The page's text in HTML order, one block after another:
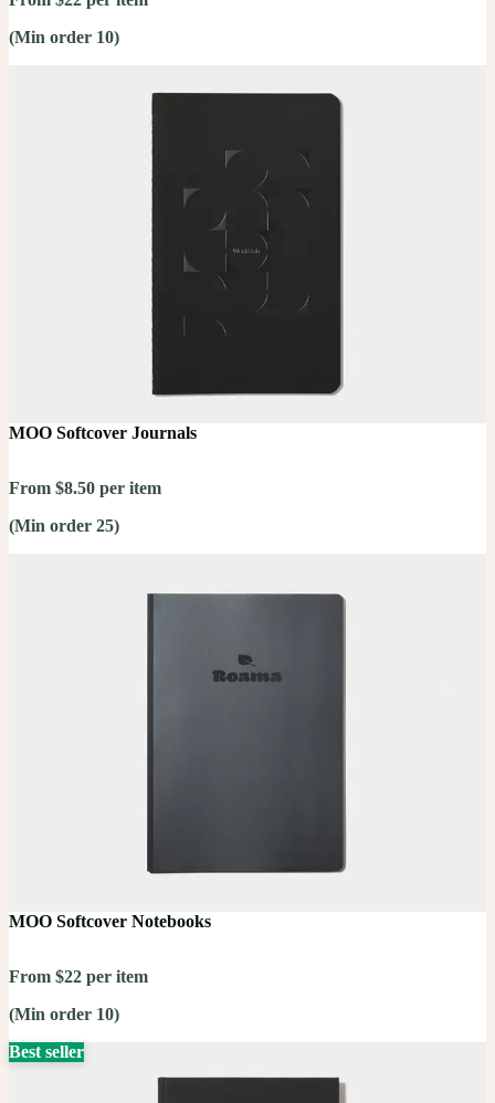
(Min order 10)
MOO Softcover Journals
From $8.50 per item
(Min order 25)
MOO Softcover Notebooks
From $22 per item
(Min order 10)
Best seller